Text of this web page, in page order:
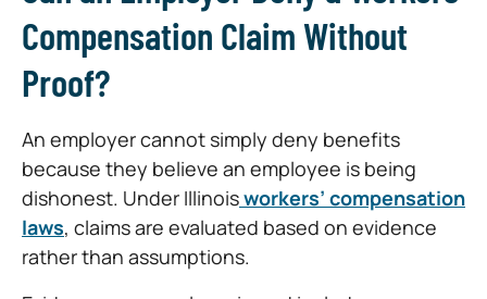
Compensation Claim Without
Proof?
An employer cannot simply deny benefits
because they believe an employee is being
dishonest. Under Illinoisworkers’ compensation
laws, claims are evaluated based on evidence
rather than assumptions.